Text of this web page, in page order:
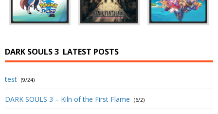
DARK SOULS 3 LATEST POSTS
test (9/24)
DARK SOULS 3 – Kiln of the First Flame (6/2)